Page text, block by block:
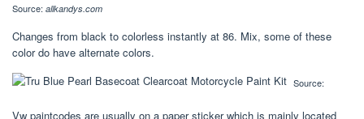
Source: allkandys.com
Changes from black to colorless instantly at 86. Mix, some of these
color do have alternate colors.
Source:
Vw paintcodes are usually on a paper sticker which is mainly located